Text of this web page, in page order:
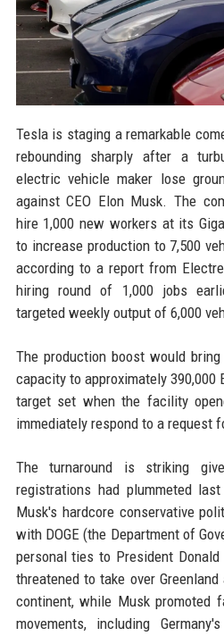
Tesla is staging a remarkable
rebounding sharply after a
electric vehicle maker lose
against CEO Elon Musk. The
hire 1,000 new workers at its
to increase production to 7,500
according to a report from
hiring round of 1,000 jobs
targeted weekly output of 6,000
The production boost would
capacity to approximately
target set when the facility
immediately respond to a request
The turnaround is striking
registrations had plummeted
Musk's hardcore conservative
with DOGE (the Department of
personal ties to President
threatened to take over
continent, while Musk promoted
movements, including